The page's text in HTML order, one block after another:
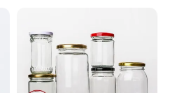
Tin Box